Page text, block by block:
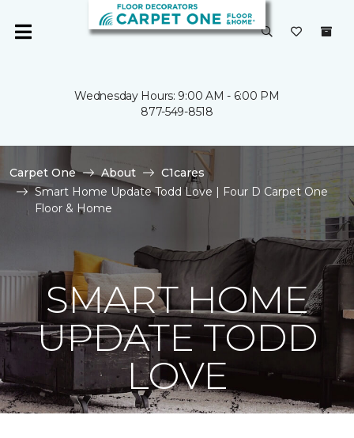
Wednesday Hours: 9:00 AM - 6:00 PM
877-549-8518
Carpet One About
C1cares
Smart Home Update Todd Love | Four D Carpet One
Floor & Home
SMART HOME
UPDATE TODD
LOVE